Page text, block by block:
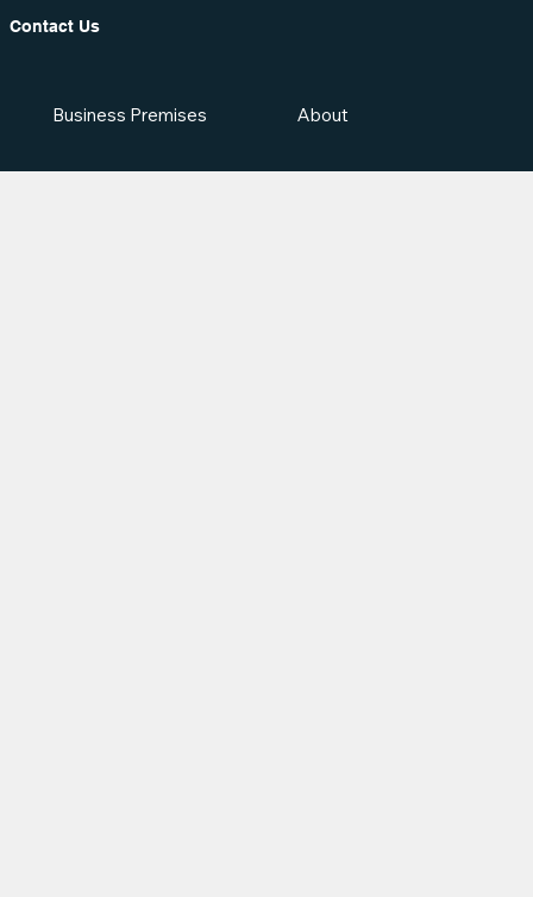
Contact Us
Business Premises About